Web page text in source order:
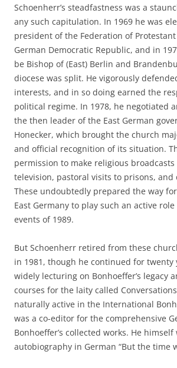
Schoenherr’s steadfastness was a
any such capitulation. In 1969 he was
president of the Federation of
German Democratic Republic, and in
be Bishop of (East) Berlin and
diocese was split. He vigorously
interests, and in so doing earned the
political regime. In 1978, he negotiated
the then leader of the East German
Honecker, which brought the church
and official recognition of its situation.
permission to make religious
television, pastoral visits to prisons, and
These undoubtedly prepared the way
East Germany to play such an active
events of 1989.
But Schoenherr retired from these
in 1981, though he continued for twenty
widely lecturing on Bonhoeffer’s legacy
courses for the laity called
naturally active in the International
was a co-editor for the comprehensive
Bonhoeffer’s collected works. He
autobiography in German “But the time